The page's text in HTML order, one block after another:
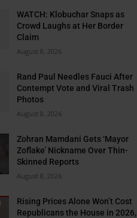
WATCH: Klobuchar Snaps as
Crowd Laughs at Her Border
Claim
August 8, 2026
Rand Paul Needles Fauci After
Contempt Vote and Viral Trash
Photos
August 8, 2026
Zohran Mamdani Gets ‘Mayor
Zoflake’ Nickname Over Thin-
Skinned Reports
August 8, 2026
Rising Prices Alone Won’t Cost
Republicans the House in 2026,